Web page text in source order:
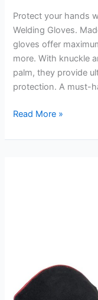
Protect your hands
Welding Gloves.
gloves offer
more. With knuckle
palm, they provide
protection. A must-
DEWALT
MIG/TIG
Read More »